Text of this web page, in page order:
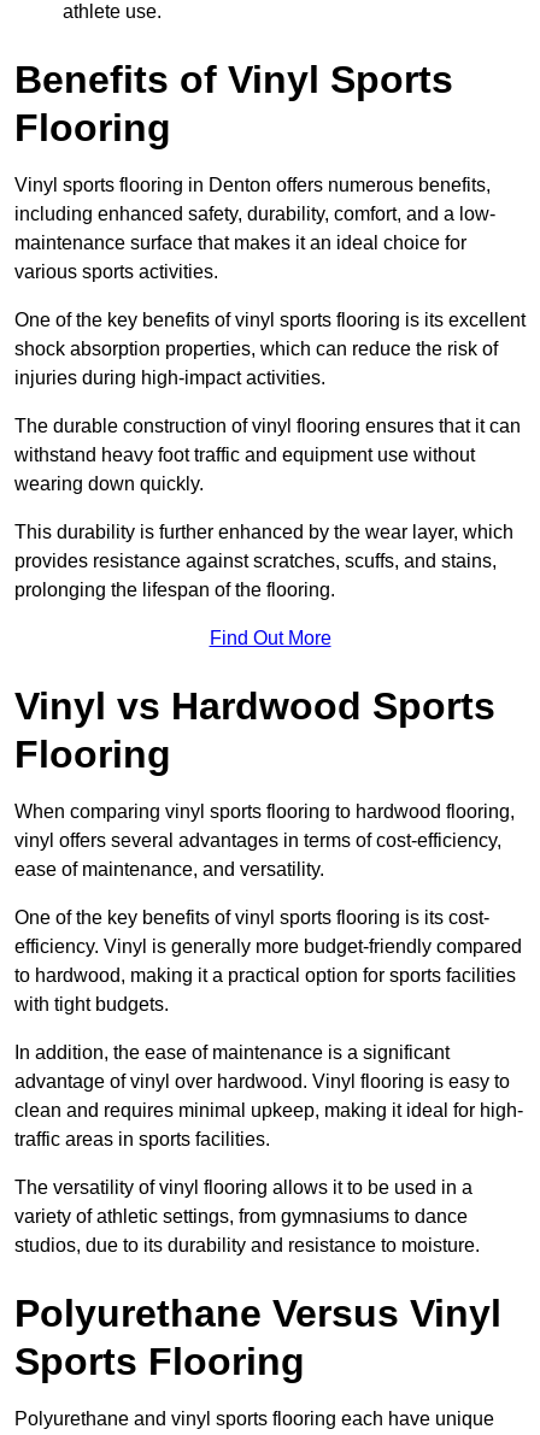
athlete use.
Benefits of Vinyl Sports
Flooring
Vinyl sports flooring in Denton offers numerous benefits,
including enhanced safety, durability, comfort, and a low-
maintenance surface that makes it an ideal choice for
various sports activities.
One of the key benefits of vinyl sports flooring is its excellent
shock absorption properties, which can reduce the risk of
injuries during high-impact activities.
The durable construction of vinyl flooring ensures that it can
withstand heavy foot traffic and equipment use without
wearing down quickly.
This durability is further enhanced by the wear layer, which
provides resistance against scratches, scuffs, and stains,
prolonging the lifespan of the flooring.
Find Out More
Vinyl vs Hardwood Sports
Flooring
When comparing vinyl sports flooring to hardwood flooring,
vinyl offers several advantages in terms of cost-efficiency,
ease of maintenance, and versatility.
One of the key benefits of vinyl sports flooring is its cost-
efficiency. Vinyl is generally more budget-friendly compared
to hardwood, making it a practical option for sports facilities
with tight budgets.
In addition, the ease of maintenance is a significant
advantage of vinyl over hardwood. Vinyl flooring is easy to
clean and requires minimal upkeep, making it ideal for high-
traffic areas in sports facilities.
The versatility of vinyl flooring allows it to be used in a
variety of athletic settings, from gymnasiums to dance
studios, due to its durability and resistance to moisture.
Polyurethane Versus Vinyl
Sports Flooring
Polyurethane and vinyl sports flooring each have unique